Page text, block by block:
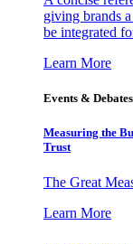
giving brands
be integrated
Learn More
Events & Debates
Measuring the
Trust
The Great
Learn More